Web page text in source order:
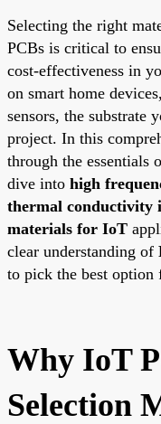
Selecting the right
PCBs is critical to
cost-effectiveness in
on smart home
sensors, the substrate
project. In this
through the essentials
dive into high
thermal conductivity
materials for IoT
clear understanding of
to pick the best option
Why IoT
Selection